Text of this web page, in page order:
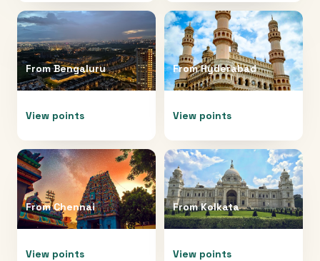
FromBengaluru
View points
FromHyderabad
View points
FromChennai
View points
FromKolkata
View points